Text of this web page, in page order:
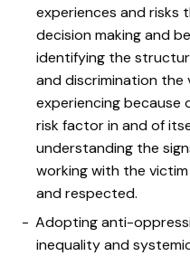
experiences and risks
decision making and
identifying the
and discrimination the
experiencing because
risk factor in and of
understanding the
working with the
and respected.
Adopting anti-
inequality and